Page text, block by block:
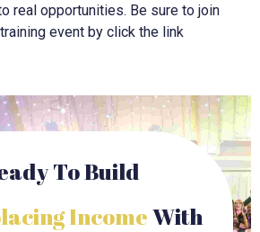
real opportunities. Be sure to join
event by click the link
To Build
IncomeWith